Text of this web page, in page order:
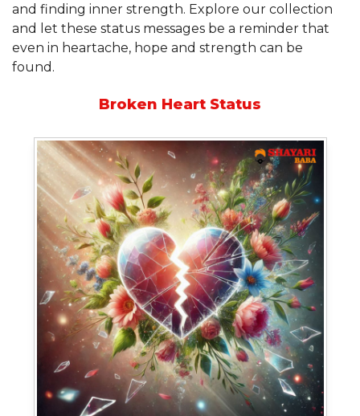
and finding inner strength. Explore our collection
and let these status messages be a reminder that
even in heartache, hope and strength can be
found.
Broken Heart Status